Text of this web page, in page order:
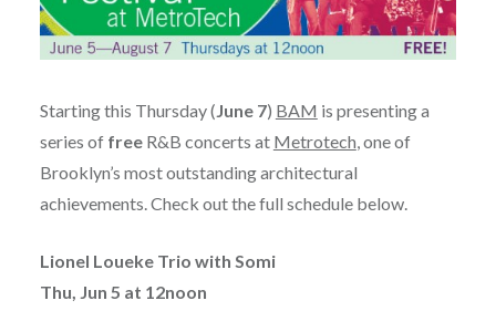
Starting this Thursday (June 7) BAM is presenting a
series of freeR&B concerts at Metrotech, one of
Brooklyn’s most outstanding architectural
achievements. Check out the full schedule below.
Lionel Loueke Trio with Somi
Thu, Jun 5 at 12noon